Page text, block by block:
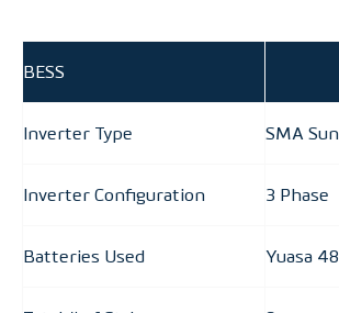
BESS
Inverter Type SMA
Inverter Configuration 3 Phase
Batteries Used Yuasa